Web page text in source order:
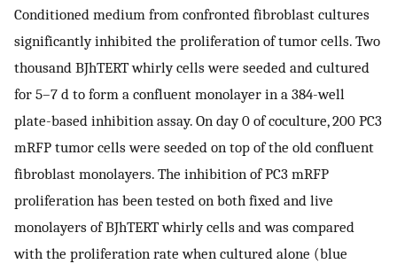
Conditioned medium from confronted fibroblast cultures
significantly inhibited the proliferation of tumor cells. Two
thousand BJhTERT whirly cells were seeded and cultured
for 5–7 d to form a confluent monolayer in a 384-well
plate-based inhibition assay. On day 0 of coculture, 200 PC3
mRFP tumor cells were seeded on top of the old confluent
fibroblast monolayers. The inhibition of PC3 mRFP
proliferation has been tested on both fixed and live
monolayers of BJhTERT whirly cells and was compared
with the proliferation rate when cultured alone (blue